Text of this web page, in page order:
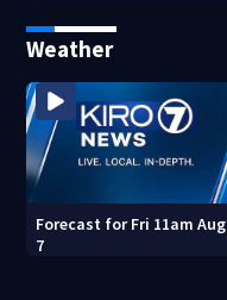
Weather
Forecast for Fri 11am Aug
7